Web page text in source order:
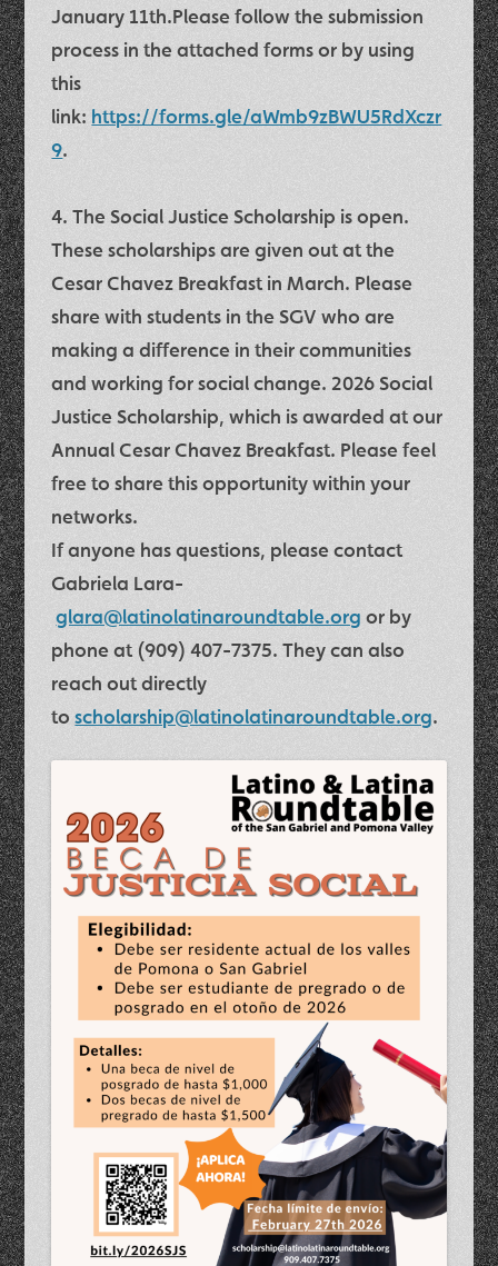
January 11th.Please follow the submission
process in the attached forms or by using
this
link: https://forms.gle/aWmb9zBWU5RdXczr
9.
4. TheSocial Justice Scholarship is open.
These scholarships are given out at the
Cesar Chavez Breakfast in March. Please
share with students in the SGV who are
making a difference in their communities
and working for social change.2026 Social
Justice Scholarship, which is awarded at our
Annual Cesar Chavez Breakfast. Please feel
free to share this opportunity within your
networks.
If anyone has questions, please contact
Gabriela Lara-
glara@latinolatinaroundtable.org or by
phone at(909) 407-7375. They can also
reach out directly
toscholarship@latinolatinaroundtable.org.